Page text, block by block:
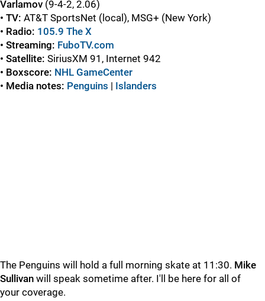
Varlamov (9-4-2, 2.06)
• TV: AT&T SportsNet (local), MSG+ (New York)
• Radio: 105.9 The X
• Streaming: FuboTV.com
• Satellite: SiriusXM 91, Internet 942
• Boxscore: NHL GameCenter
• Media notes: Penguins | Islanders
The Penguins will hold a full morning skate at 11:30. Mike
Sullivan will speak sometime after. I'll be here for all of
your coverage.